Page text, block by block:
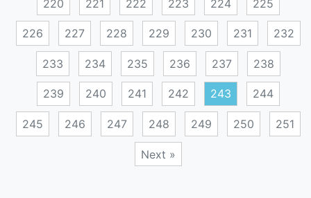
220 221 222 223 224 225
226 227 228 229 230 231 232
233 234 235 236 237 238
239 240 241 242 243 244
245 246 247 248 249 250 251
Next »